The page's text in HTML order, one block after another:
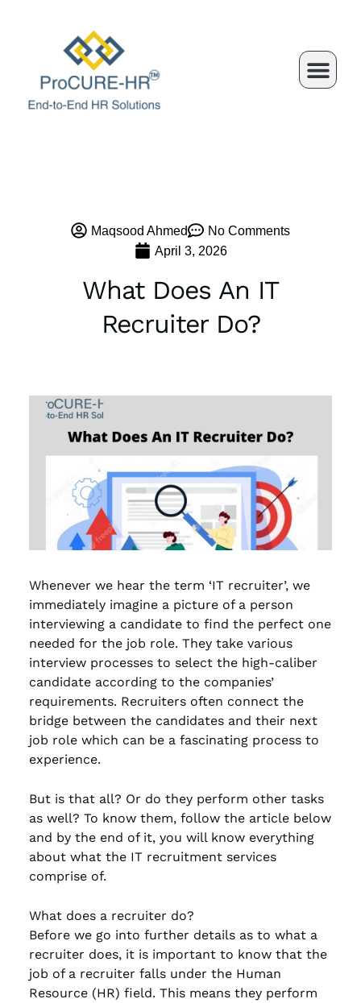
content
Maqsood Ahmed
No Comments
April 3, 2026
What Does An IT
Recruiter Do?
Whenever we hear the term ‘IT recruiter’, we
immediately imagine a picture of a person
interviewing a candidate to find the perfect one
needed for the job role. They take various
interview processes to select the high-caliber
candidate according to the companies’
requirements. Recruiters often connect the
bridge between the candidates and their next
job role which can be a fascinating process to
experience.
But is that all? Or do they perform other tasks
as well? To know them, follow the article below
and by the end of it, you will know everything
about what the IT recruitment services
comprise of.
What does a recruiter do?
Before we go into further details as to what a
recruiter does, it is important to know that the
job of a recruiter falls under the Human
Resource (HR) field. This means they perform